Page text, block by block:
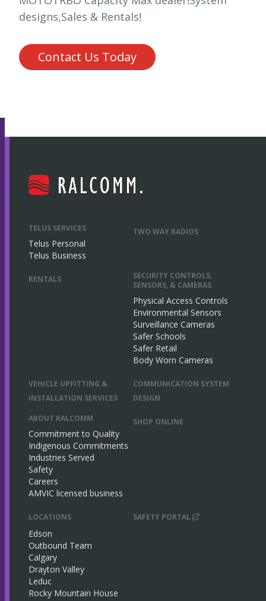
designs,Sales & Rentals!
Contact Us Today
TELUS SERVICES
Telus Personal
Telus Business
TWO WAY RADIOS
RENTALS
SECURITY CONTROLS,
SENSORS, & CAMERAS
Physical Access Controls
Environmental Sensors
Surveillance Cameras
Safer Schools
Safer Retail
Body Worn Cameras
VEHICLE UPFITTING &
INSTALLATION SERVICES
COMMUNICATION SYSTEM
DESIGN
ABOUT RALCOMM
Commitment to Quality
Indigenous Commitments
Industries Served
Safety
Careers
AMVIC licensed business
SHOP ONLINE
LOCATIONS
Edson
Outbound Team
Calgary
Drayton Valley
Leduc
Rocky Mountain House
SAFETY PORTAL